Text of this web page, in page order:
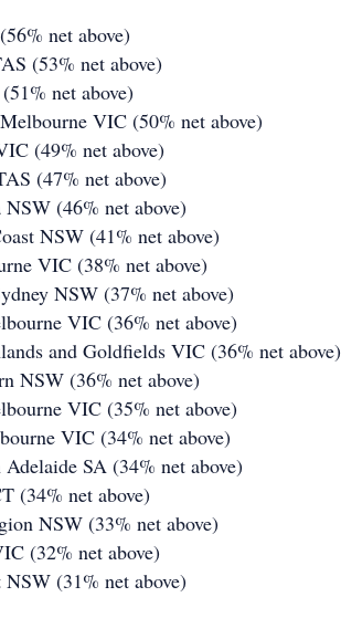
net above)
(53% net above)
net above)
VIC (50% net above)
(49% net above)
(47% net above)
(46% net above)
NSW (41% net above)
VIC (38% net above)
NSW (37% net above)
VIC (36% net above)
and Goldfields VIC (36% net above)
NSW (36% net above)
VIC (35% net above)
VIC (34% net above)
SA (34% net above)
(34% net above)
NSW (33% net above)
(32% net above)
(31% net above)